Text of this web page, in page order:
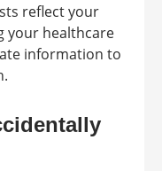
reflect your
your healthcare
information to